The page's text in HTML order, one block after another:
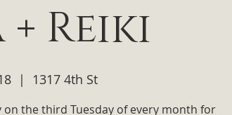
Reiki
  |
1317 4th St
on the third Tuesday of every month for